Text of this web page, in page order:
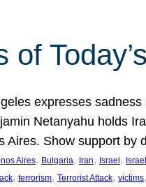
of
expresses
Netanyahu holds
Aires. Show support by
Aires, Bulgaria, Iran, Israel ,
, terrorism, Terrorist Attack, victims,